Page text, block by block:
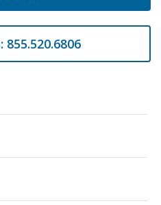
855.520.6806